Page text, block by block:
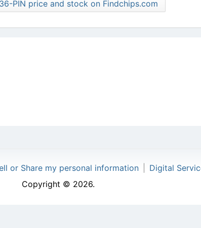
PIN price and stock on Findchips.com
or Share my personal information Digital
Copyright © 2026.